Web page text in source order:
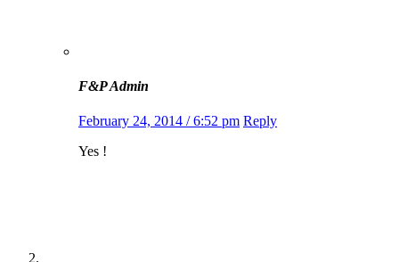
F&P Admin
February 24, 2014 / 6:52 pm Reply
Yes !